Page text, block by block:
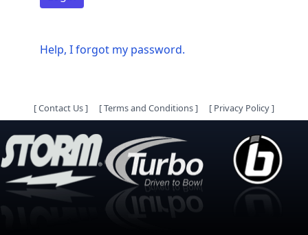
Help, I forgot my password.
[Contact Us] [Terms and Conditions] [ Privacy Policy]